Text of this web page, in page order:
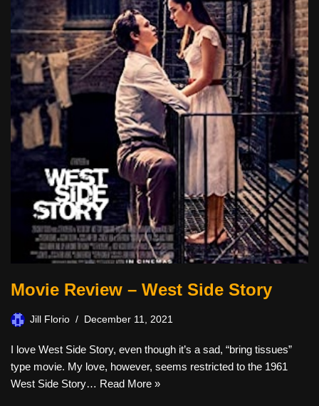
Movie Review – West Side Story
Jill Florio December 11, 2021
I love West Side Story, even though it’s a sad, “bring tissues”
type movie. My love, however, seems restricted to the 1961
West Side Story… Read More »